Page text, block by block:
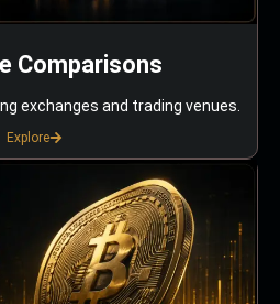
Comparisons
exchanges and trading venues.
Explore